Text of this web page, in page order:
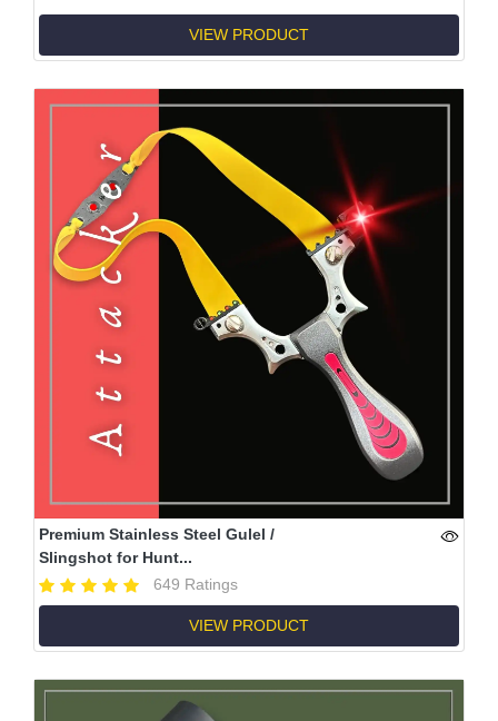
VIEW PRODUCT
Premium Stainless Steel Gulel /
Slingshot for Hunt...
649 Ratings
VIEW PRODUCT